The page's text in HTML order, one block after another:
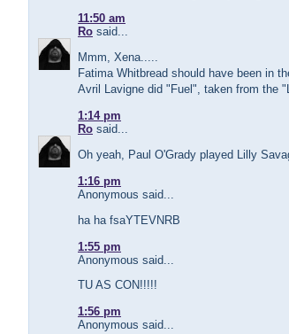
11:50 am
Ro said...
Mmm, Xena.....
Fatima Whitbread should have been in
Avril Lavigne did "Fuel", taken from the
1:14 pm
Ro said...
Oh yeah, Paul O'Grady played Lilly
1:16 pm
Anonymous said...
ha ha fsaYTEVNRB
1:55 pm
Anonymous said...
TU AS CON!!!!!
1:56 pm
Anonymous said...